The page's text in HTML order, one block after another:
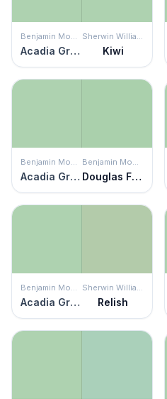
Benjamin Moore
Acadia Green
Sherwin Williams
Kiwi
Benjamin Moore
Acadia Green
Benjamin Moore
Douglas Fern
Benjamin Moore
Acadia Green
Sherwin Williams
Relish